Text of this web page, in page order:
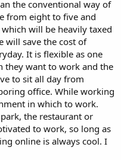
the conventional way of
from eight to five and
will be heavily taxed
will save the cost of
It is flexible as one
they want to work and the
to sit all day from
office. While working
in which to work.
the restaurant or
to work, so long as
online is always cool. I